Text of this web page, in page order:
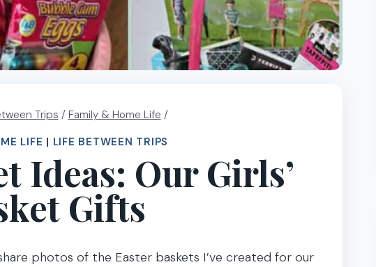
Trips / Family & Home Life /
LIFE | LIFE BETWEEN TRIPS
Ideas: Our Girls’
Gifts
photos of the Easter baskets I’ve created for our